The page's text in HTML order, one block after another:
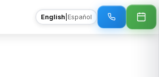
English |Español